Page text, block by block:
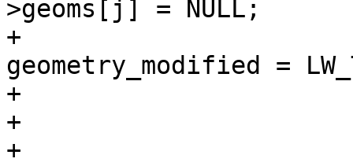
>geoms[j] = NULL;
+
geometry_modified =
+				}
+			}
+